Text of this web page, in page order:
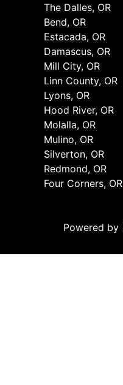
The Dalles, OR
Bend, OR
Estacada, OR
Damascus, OR
Mill City, OR
Linn County, OR
Lyons, OR
Hood River, OR
Molalla, OR
Mulino, OR
Silverton, OR
Redmond, OR
Four Corners, OR
Powered by